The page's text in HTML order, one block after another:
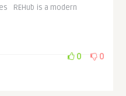
REHub is a modern
0 0